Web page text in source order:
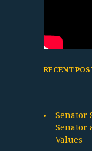
RECENT
Senator
Senator
Values